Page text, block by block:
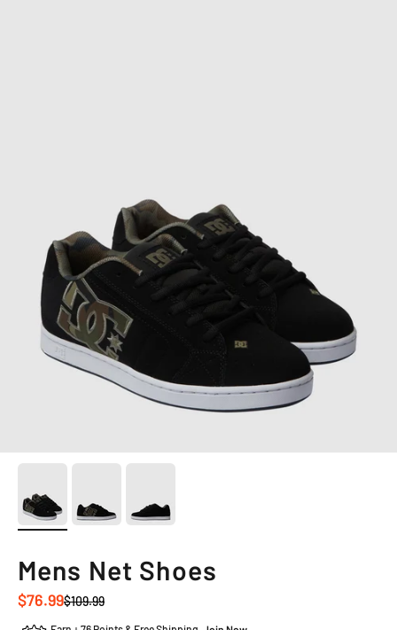
Mens Net Shoes
Sale price
$76.99Regular price
$109.99